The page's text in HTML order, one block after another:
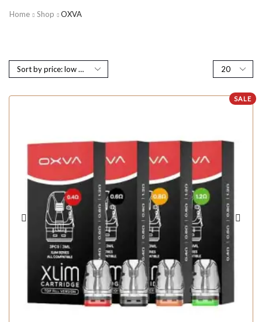
Home Shop OXVA
SALE